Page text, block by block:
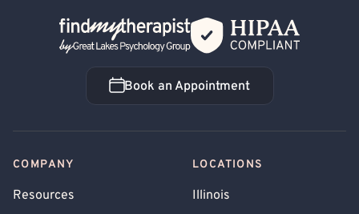
Back Home
Book an Appointment
Book an Appointment
COMPANY
Resources
LOCATIONS
Illinois